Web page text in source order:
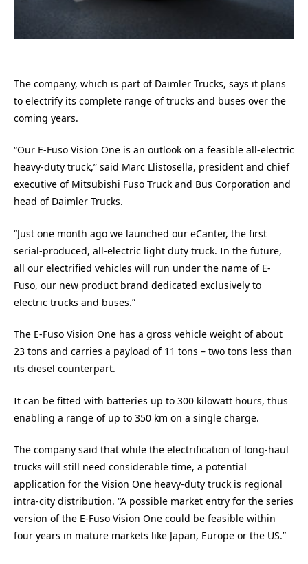
The company, which is part of Daimler Trucks, says it plans
to electrify its complete range of trucks and buses over the
coming years.
“Our E-Fuso Vision One is an outlook on a feasible all-electric
heavy-duty truck,” said Marc Llistosella, president and chief
executive of Mitsubishi Fuso Truck and Bus Corporation and
head of Daimler Trucks.
“Just one month ago we launched our eCanter, the first
serial-produced, all-electric light duty truck. In the future,
all our electrified vehicles will run under the name of E-
Fuso, our new product brand dedicated exclusively to
electric trucks and buses.”
The E-Fuso Vision One has a gross vehicle weight of about
23 tons and carries a payload of 11 tons – two tons less than
its diesel counterpart.
It can be fitted with batteries up to 300 kilowatt hours, thus
enabling a range of up to 350 km on a single charge.
The company said that while the electrification of long-haul
trucks will still need considerable time, a potential
application for the Vision One heavy-duty truck is regional
intra-city distribution. “A possible market entry for the series
version of the E-Fuso Vision One could be feasible within
four years in mature markets like Japan, Europe or the US.”